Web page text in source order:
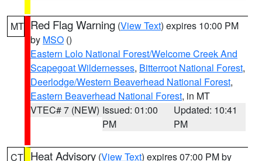
MT Red Flag Warning (View Text) expires 10:00 PM
by MSO ()
Eastern Lolo National Forest/Welcome Creek And
Scapegoat Wildernesses, Bitterroot National Forest,
Deerlodge/Western Beaverhead National Forest,
Eastern Beaverhead National Forest, in MT
VTEC# 7 (NEW) Issued: 01:00
PM
Updated: 10:41
PM
CT Heat Advisory (View Text) expires 07:00 PM by